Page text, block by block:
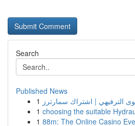
Search
Published News
1 الترفيهي | اشتراك سمارترز
1 choosing the suitable
1 88m: The Online Casino